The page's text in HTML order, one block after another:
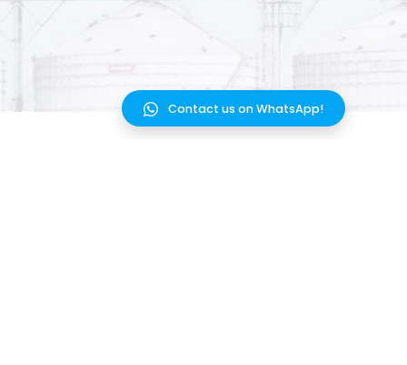
Contact us on WhatsApp!